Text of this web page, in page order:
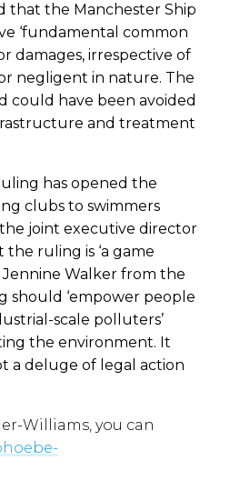
that the Manchester Ship
‘fundamental common
damages, irrespective of
negligent in nature. The
could have been avoided
and treatment
has opened the
clubs to swimmers
joint executive director
ruling is ‘a game
Walker from the
should ‘empower people
scale polluters’
the environment. It
a deluge of legal action
Williams, you can